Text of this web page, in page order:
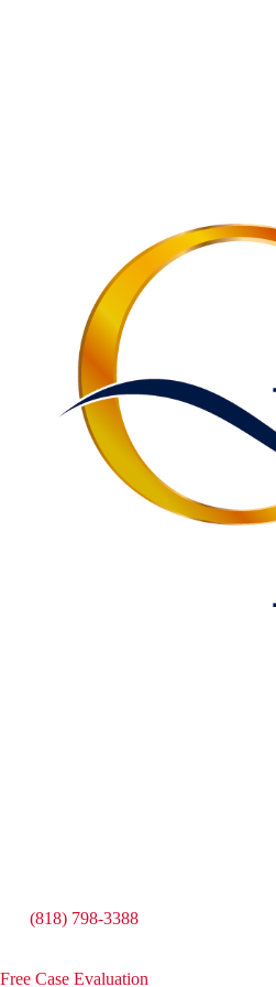
(818) 798-3388
Free Case Evaluation